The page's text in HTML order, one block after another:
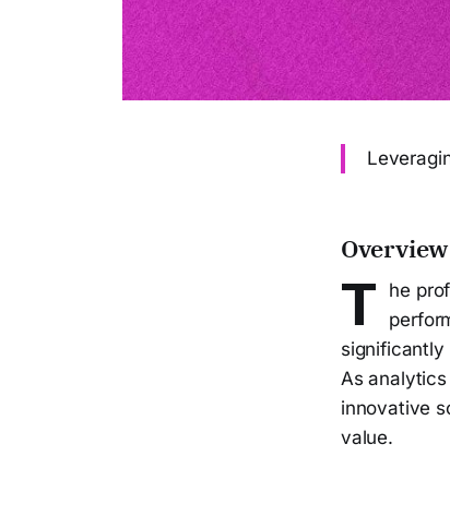
Overview
T
he
significantly
As
innovative
value.